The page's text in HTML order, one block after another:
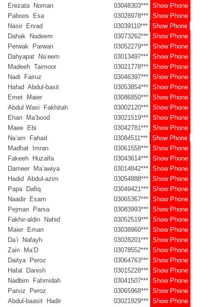
Erezata Noman
03048303*** Show Phone
Paboos Esa
03028978*** Show Phone
Nasir Ervad
03039110*** Show Phone
Dahak Nadeem
03073262*** Show Phone
Perwak Parwan
03052279*** Show Phone
Dahyapat Na’eem
03013497*** Show Phone
Madeeh Taimoor
03021778*** Show Phone
Nadi Fairuz
03046397*** Show Phone
Hafad Abdul-basit
03053854*** Show Phone
Emet Maier
03086850*** Show Phone
Abdul Wasi Fakhitah
03002120*** Show Phone
Ehan Ma’bood
03021519*** Show Phone
Maee Ebi
03042781*** Show Phone
Na’am Fahad
03084511*** Show Phone
Madhat Imran
03061558*** Show Phone
Fakeeh Huzaifa
03043614*** Show Phone
Dameer Ma’awiya
03014842*** Show Phone
Hadid Abdul-azim
03054888*** Show Phone
Papa Dafiq
03049421*** Show Phone
Naadir Esam
03065367*** Show Phone
Pejman Parsa
03083993*** Show Phone
Fakhir-aldin Nahid
03052519*** Show Phone
Maier Eman
03038960*** Show Phone
Da’i Nafayh
03028201*** Show Phone
Zain Ma’D
03078552*** Show Phone
Daitya Peroz
03064763*** Show Phone
Hafal Danish
03015228*** Show Phone
Nadbim Fahmidah
03041507*** Show Phone
Parviz Peroz
03065968*** Show Phone
Abdul-baasit Hadir
03021929*** Show Phone